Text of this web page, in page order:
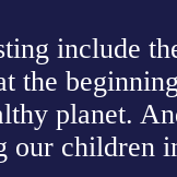
include
the
planet.
children